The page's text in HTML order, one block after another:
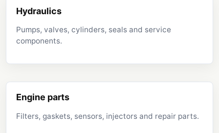
Hydraulics
Pumps, valves, cylinders, seals and service
components.
Engine parts
Filters, gaskets, sensors, injectors and repair parts.